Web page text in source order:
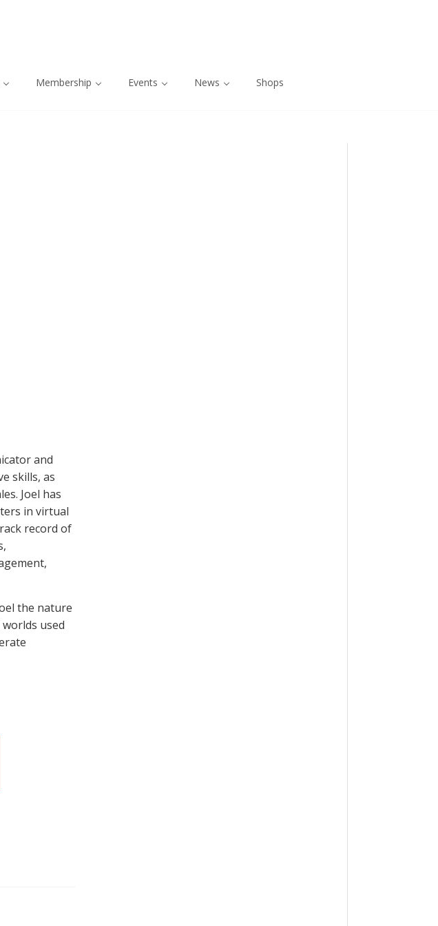
Membership Events News Shops
and
skills, as
Joel has
in virtual
record of
the nature
used